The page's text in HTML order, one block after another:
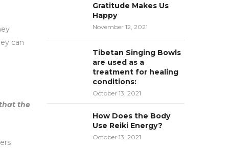
can
the
Gratitude Makes Us
Happy
November 12, 2021
Tibetan Singing Bowls
are used as a
treatment for healing
conditions:
October 13, 2021
How Does the Body
Use Reiki Energy?
October 13, 2021